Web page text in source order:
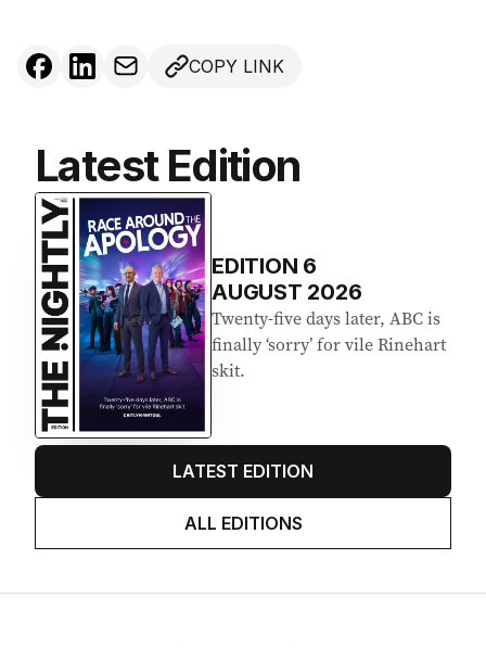
COPY LINK
Latest Edition
EDITION 6
AUGUST 2026
Twenty-five days later, ABC is
finally ‘sorry’ for vile Rinehart
skit.
LATEST EDITION
ALL EDITIONS